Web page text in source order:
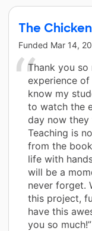
The
Funded Mar 14,
Thank you
experience
know my
to watch the
day now they
Teaching is
from the
life with
will be a
never forget.
this project,
have this
you so much!”